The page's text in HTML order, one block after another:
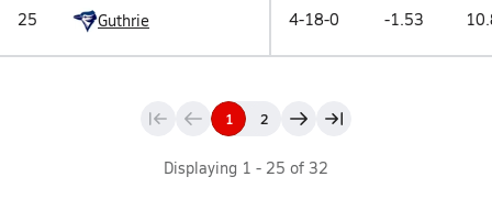
25 Guthrie 4-18-0 -1.53
1 2
Displaying 1 - 25 of 32